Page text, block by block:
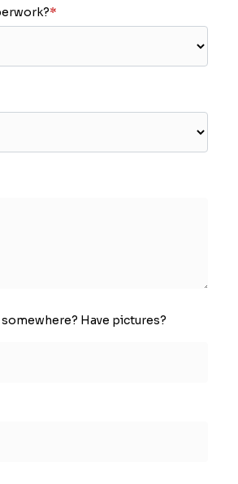
*
Have pictures?